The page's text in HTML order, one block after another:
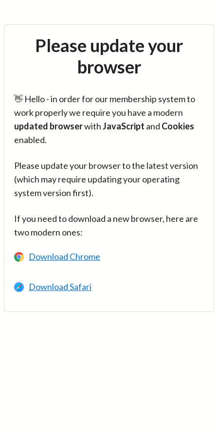
Please update your
browser
👋 Hello - in order for our membership system to
work properly we require you have a modern
updated browserwithJavaScript and Cookies
enabled.
Please update your browser to the latest version
(which may require updating your operating
system version first).
If you need to download a new browser, here are
two modern ones:
Download Chrome
Download Safari